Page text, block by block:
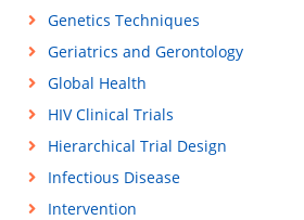
Genetics Techniques
Geriatrics and Gerontology
Global Health
HIV Clinical Trials
Hierarchical Trial Design
Infectious Disease
Intervention